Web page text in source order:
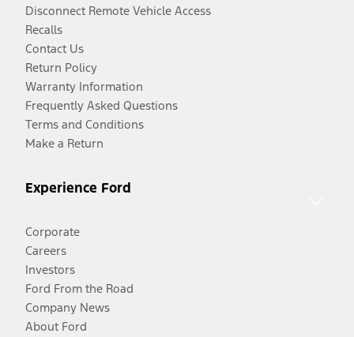
Disconnect Remote Vehicle Access
Recalls
Contact Us
Return Policy
Warranty Information
Frequently Asked Questions
Terms and Conditions
Make a Return
Experience Ford
Corporate
Careers
Investors
Ford From the Road
Company News
About Ford